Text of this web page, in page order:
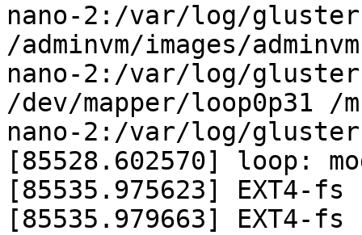
nano-2:/var/log/
/adminvm/images/
nano-2:/var/log/
/dev/mapper/loop0p31 /
nano-2:/var/log/
[85528.602570] loop:
[85535.975623] EXT4-
[85535.979663] EXT4-